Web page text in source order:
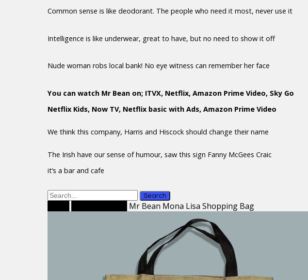
Common sense is like deodorant. The people who need it most, never use it
Intelligence is like underwear, great to have, but no need to show it off
Nude woman robs local bank! No eye witness can remember her face
You can watch Mr Bean on; ITVX, Netflix, Amazon Prime Video, Sky Go
Netflix Kids, Now TV, Netflix basic with Ads, Amazon Prime Video
We think this company, Harris and Hiscock should change their name
The Irish have our sense of humour, saw this sign Fanny McGees Craic
it’s a bar and cafe
Search
Mr Bean Mona Lisa Shopping Bag